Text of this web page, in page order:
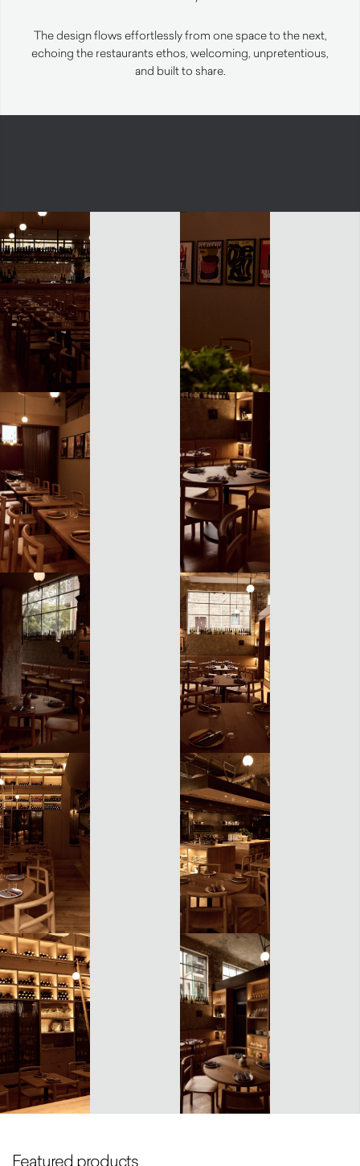
The design flows effortlessly from one space to the next,
echoing the restaurants ethos, welcoming, unpretentious,
and built to share.
Featured products